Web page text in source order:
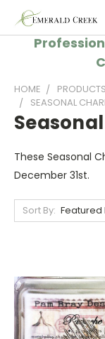
HOME PRODUCTS
SEASONAL
These Seasonal
December 31st.
Sort By: